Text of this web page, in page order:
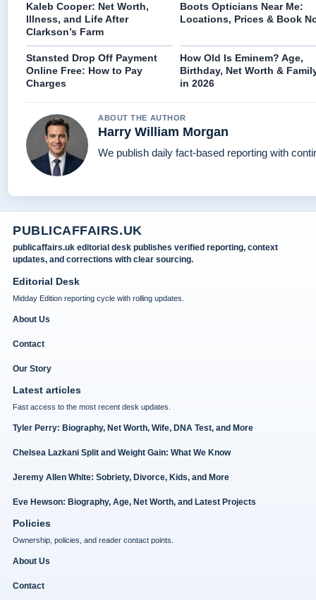
Kaleb Cooper: Net Worth,
Illness, and Life After
Clarkson’s Farm
Boots Opticians Near Me:
Locations, Prices & Book
Stansted Drop Off Payment
Online Free: How to Pay
Charges
How Old Is Eminem? Age,
Birthday, Net Worth &
in 2026
ABOUT THE AUTHOR
Harry William Morgan
We publish daily fact-based reporting with
PUBLICAFFAIRS.UK
publicaffairs.uk editorial desk publishes verified reporting, context
updates, and corrections with clear sourcing.
Editorial Desk
Midday Edition reporting cycle with rolling updates.
About Us
Contact
Our Story
Latest articles
Fast access to the most recent desk updates.
Tyler Perry: Biography, Net Worth, Wife, DNA Test, and More
Chelsea Lazkani Split and Weight Gain: What We Know
Jeremy Allen White: Sobriety, Divorce, Kids, and More
Eve Hewson: Biography, Age, Net Worth, and Latest Projects
Policies
Ownership, policies, and reader contact points.
About Us
Contact